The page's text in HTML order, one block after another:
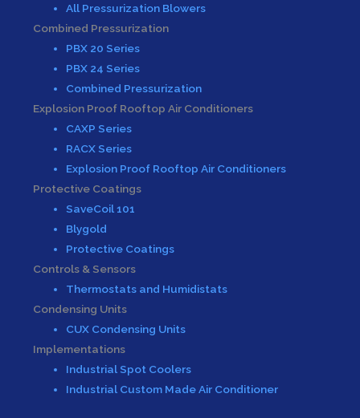
All Pressurization Blowers
Combined Pressurization
PBX 20 Series
PBX 24 Series
Combined Pressurization
Explosion Proof Rooftop Air Conditioners
CAXP Series
RACX Series
Explosion Proof Rooftop Air Conditioners
Protective Coatings
SaveCoil 101
Blygold
Protective Coatings
Controls & Sensors
Thermostats and Humidistats
Condensing Units
CUX Condensing Units
Implementations
Industrial Spot Coolers
Industrial Custom Made Air Conditioner